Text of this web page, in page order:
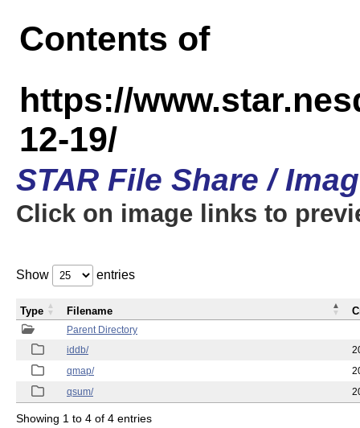
Contents of
https://
12-19/
STAR File Share /
Click on image links to
Show entries
Parent Directory
iddb/
qmap/
qsum/
Type Filename
Showing 1 to 4 of 4 entries